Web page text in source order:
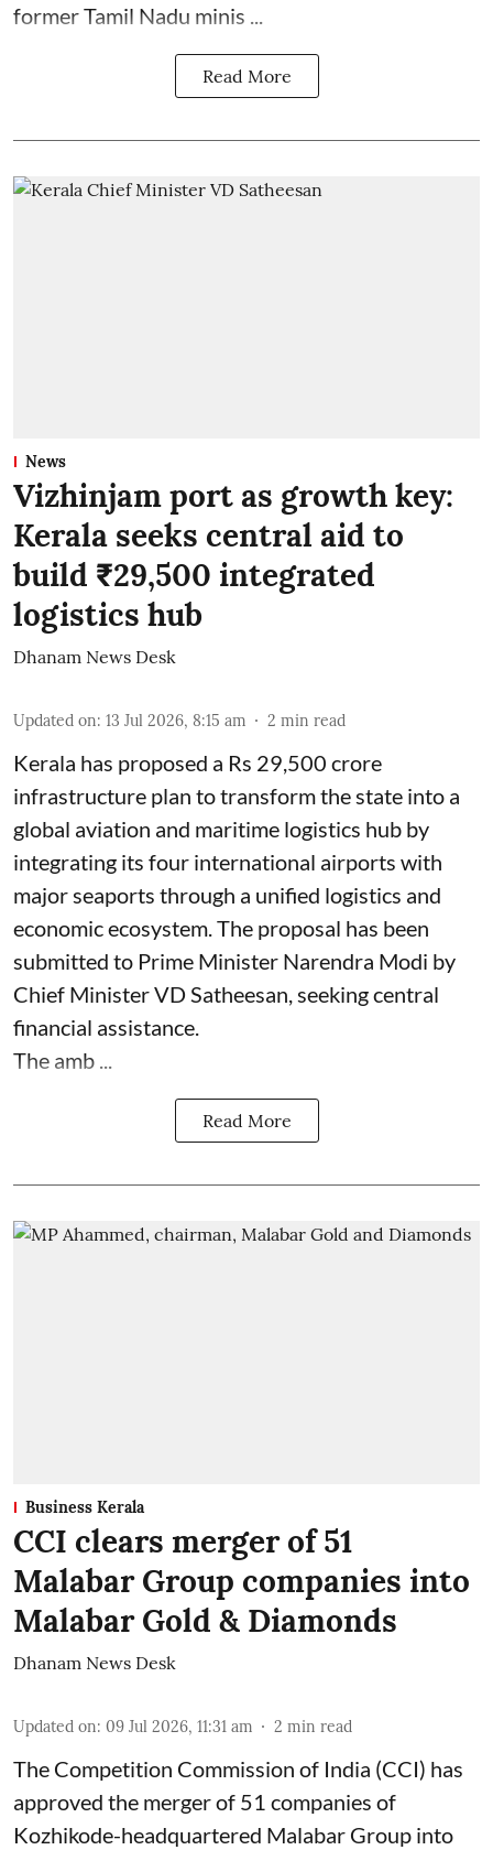
former Tamil Nadu minis ...
Read More
News
Vizhinjam port as growth key:
Kerala seeks central aid to
build ₹29,500 integrated
logistics hub
Dhanam News Desk
Updated on: 13 Jul 2026, 8:15 am 2 min read
Kerala has proposed a Rs 29,500 crore
infrastructure plan to transform the state into a
global aviation and maritime logistics hub by
integrating its four international airports with
major seaports through a unified logistics and
economic ecosystem. The proposal has been
submitted to Prime Minister Narendra Modi by
Chief Minister VD Satheesan, seeking central
financial assistance.
The amb ...
Read More
Business Kerala
CCI clears merger of 51
Malabar Group companies into
Malabar Gold & Diamonds
Dhanam News Desk
Updated on: 09 Jul 2026, 11:31 am 2 min read
The Competition Commission of India (CCI) has
approved the merger of 51 companies of
Kozhikode-headquartered Malabar Group into